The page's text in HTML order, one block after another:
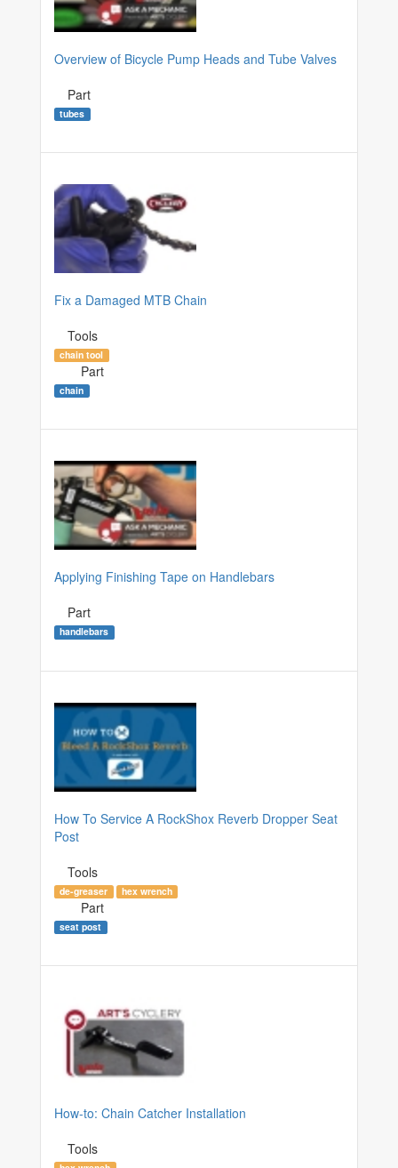
Overview of Bicycle Pump Heads and Tube Valves
Part
tubes
Fix a Damaged MTB Chain
Tools
chain tool
Part
chain
Applying Finishing Tape on Handlebars
Part
handlebars
How To Service A RockShox Reverb Dropper Seat
Post
Tools
de-greaser hex wrench
Part
seat post
How-to: Chain Catcher Installation
Tools